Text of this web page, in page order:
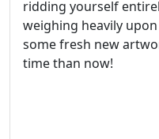
ridding yourself
weighing heavily
some fresh new
time than now!